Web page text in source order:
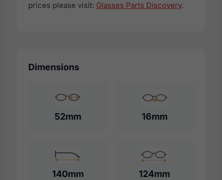
prices please visit: Glasses Parts Discovery.
Dimensions
52mm 16mm
140mm 124mm